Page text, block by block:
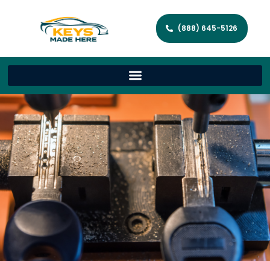
(888) 645-5126